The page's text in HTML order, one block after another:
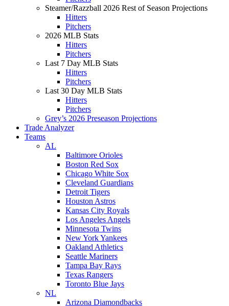
Steamer/Razzball 2026 Rest of Season Projections
Hitters
Pitchers
2026 MLB Stats
Hitters
Pitchers
Last 7 Day MLB Stats
Hitters
Pitchers
Last 30 Day MLB Stats
Hitters
Pitchers
Grey’s 2026 Preseason Projections
Trade Analyzer
Teams
AL
Baltimore Orioles
Boston Red Sox
Chicago White Sox
Cleveland Guardians
Detroit Tigers
Houston Astros
Kansas City Royals
Los Angeles Angels
Minnesota Twins
New York Yankees
Oakland Athletics
Seattle Mariners
Tampa Bay Rays
Texas Rangers
Toronto Blue Jays
NL
Arizona Diamondbacks